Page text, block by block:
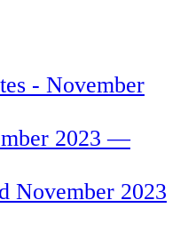
- November
2023 —
November 2023